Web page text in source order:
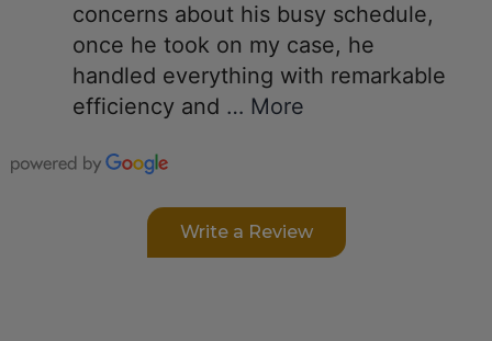
concerns about his busy schedule,
once he took on my case, he
handled everything with remarkable
efficiency and … More
Write a Review